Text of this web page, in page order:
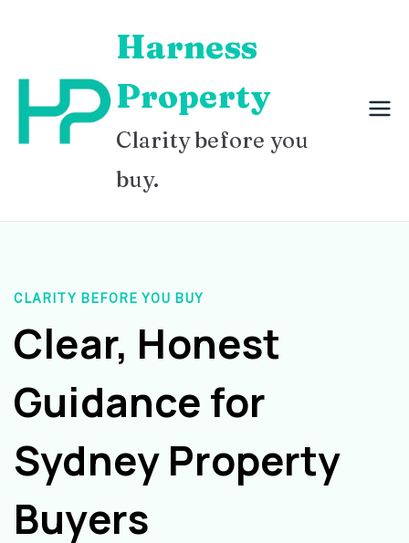
content
Harness
Property
Clarity before you
buy.
CLARITY BEFORE YOU BUY
Clear, Honest
Guidance for
Sydney Property
Buyers